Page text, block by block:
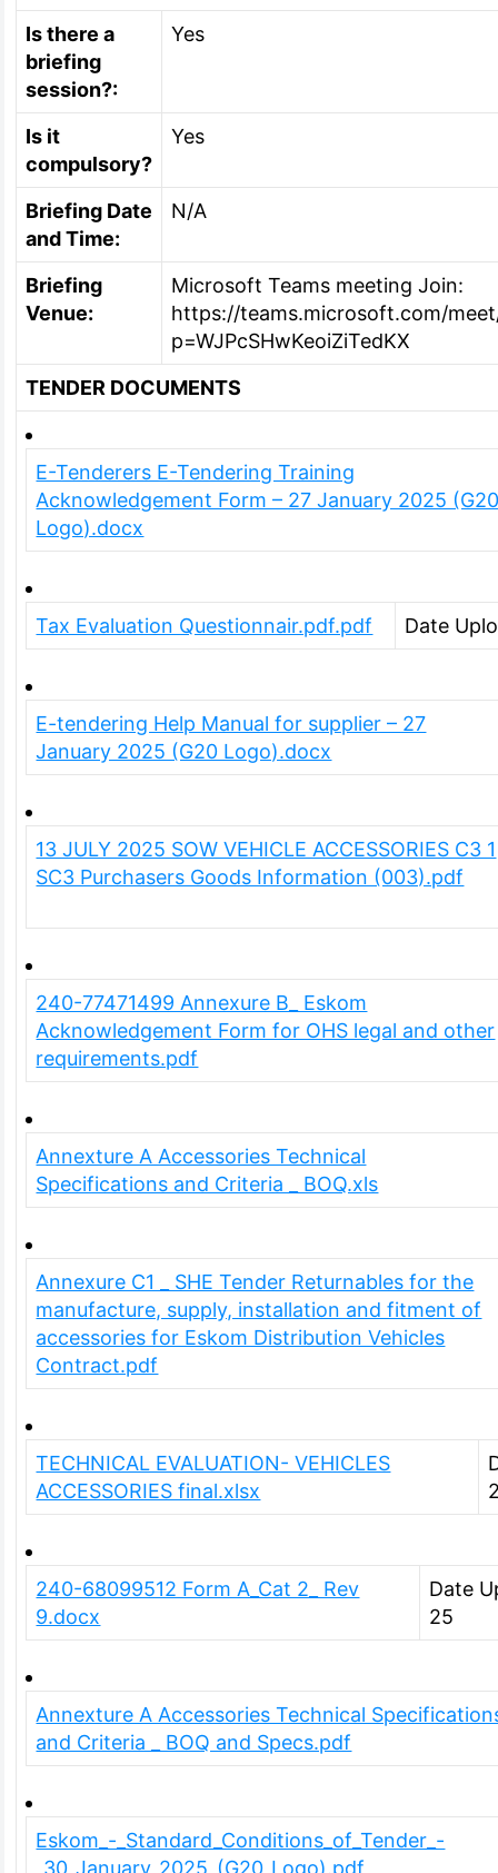
Is there a
briefing
session?:
Yes
Is it
compulsory?
Yes
Briefing Date
and Time:
N/A
Briefing
Venue:
Microsoft Teams meeting Join:
https://teams.microsoft.com/
p=WJPcSHwKeoiZiTedKX
TENDER DOCUMENTS
E-Tenderers E-Tendering Training
Acknowledgement Form – 27 January 2025
Logo).docx
Tax Evaluation Questionnair.pdf.pdf Date
E-tendering Help Manual for supplier – 27
January 2025 (G20 Logo).docx
13 JULY 2025 SOW VEHICLE ACCESSORIES C3 1
SC3 Purchasers Goods Information (003).pdf
240-77471499 Annexure B_ Eskom
Acknowledgement Form for OHS legal and other
requirements.pdf
Annexture A Accessories Technical
Specifications and Criteria _ BOQ.xls
Annexure C1 _ SHE Tender Returnables for the
manufacture, supply, installation and fitment of
accessories for Eskom Distribution Vehicles
Contract.pdf
TECHNICAL EVALUATION- VEHICLES
ACCESSORIES final.xlsx
240-68099512 Form A_Cat 2_ Rev
9.docx
Date
25
Annexture A Accessories Technical
and Criteria _ BOQ and Specs.pdf
Eskom_-_Standard_Conditions_of_Tender_-
_30_January_2025_(G20_Logo).pdf